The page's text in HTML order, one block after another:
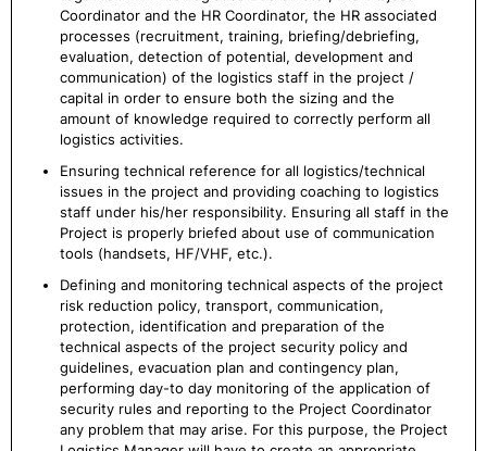
Coordinator and the HR Coordinator, the HR associated
processes (recruitment, training, briefing/debriefing,
evaluation, detection of potential, development and
communication) of the logistics staff in the project /
capital in order to ensure both the sizing and the
amount of knowledge required to correctly perform all
logistics activities.
Ensuring technical reference for all logistics/technical
issues in the project and providing coaching to logistics
staff under his/her responsibility. Ensuring all staff in the
Project is properly briefed about use of communication
tools (handsets, HF/VHF, etc.).
Defining and monitoring technical aspects of the project
risk reduction policy, transport, communication,
protection, identification and preparation of the
technical aspects of the project security policy and
guidelines, evacuation plan and contingency plan,
performing day-to day monitoring of the application of
security rules and reporting to the Project Coordinator
any problem that may arise. For this purpose, the Project